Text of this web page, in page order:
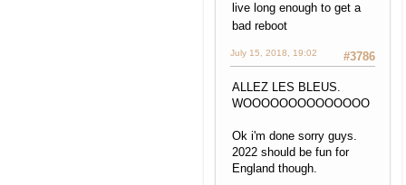
live long enough to get a
bad reboot
#3786
July 15, 2018, 19:02
ALLEZ LES BLEUS.
WOOOOOOOOOOOOOO
Ok i'm done sorry guys.
2022 should be fun for
England though.